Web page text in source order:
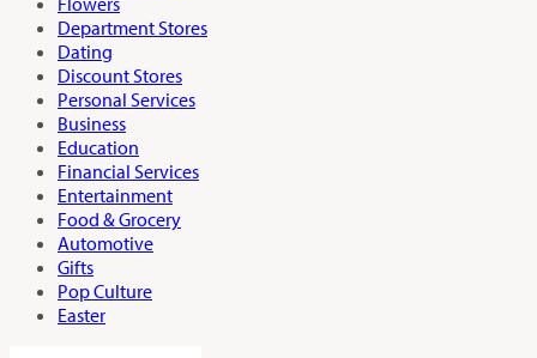
Department Stores
Dating
Discount Stores
Personal Services
Business
Education
Financial Services
Entertainment
Food & Grocery
Automotive
Gifts
Pop Culture
Easter